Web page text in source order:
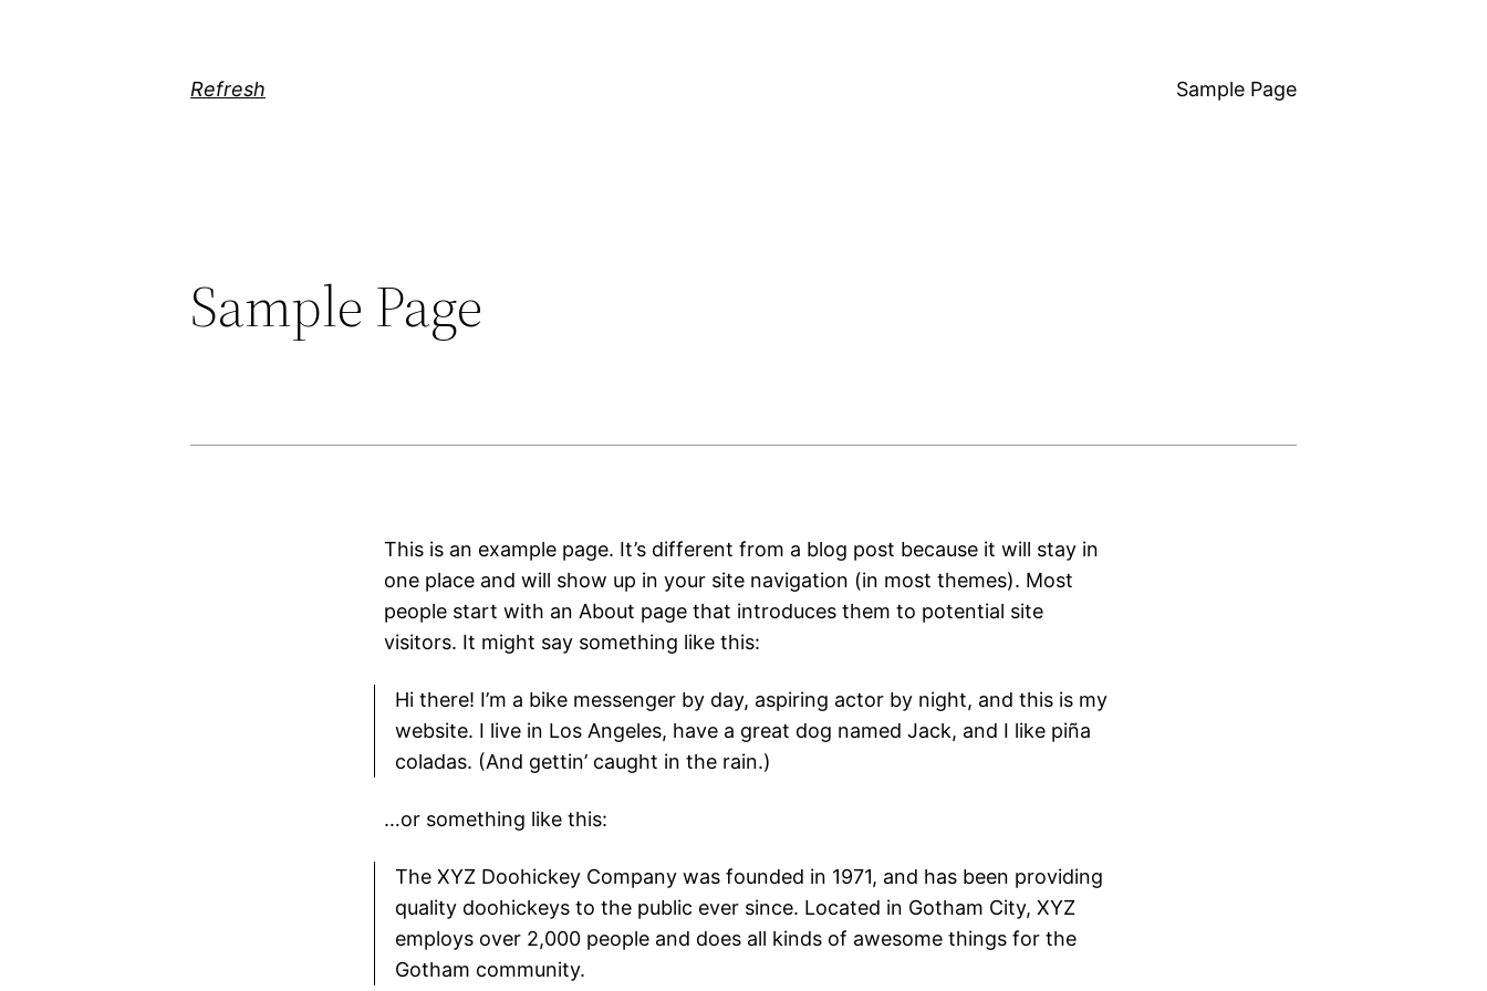
Refresh Sample Page
Sample Page
This is an example page. It’s different from a blog post because it will stay in
one place and will show up in your site navigation (in most themes). Most
people start with an About page that introduces them to potential site
visitors. It might say something like this:
Hi there! I’m a bike messenger by day, aspiring actor by night, and this is my
website. I live in Los Angeles, have a great dog named Jack, and I like piña
coladas. (And gettin’ caught in the rain.)
…or something like this:
The XYZ Doohickey Company was founded in 1971, and has been providing
quality doohickeys to the public ever since. Located in Gotham City, XYZ
employs over 2,000 people and does all kinds of awesome things for the
Gotham community.